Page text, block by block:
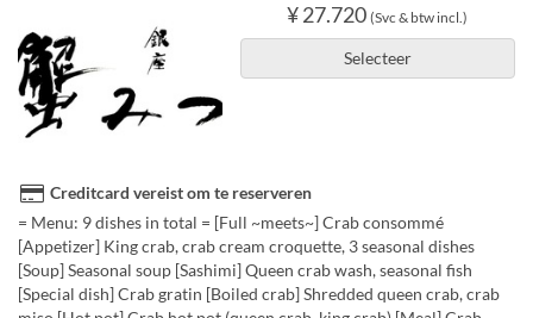
¥ 27.720 (Svc & btw incl.)
Selecteer
Creditcard vereist om te reserveren
= Menu: 9 dishes in total = [Full ~meets~] Crab consommé
[Appetizer] King crab, crab cream croquette, 3 seasonal dishes
[Soup] Seasonal soup [Sashimi] Queen crab wash, seasonal fish
[Special dish] Crab gratin [Boiled crab] Shredded queen crab, crab